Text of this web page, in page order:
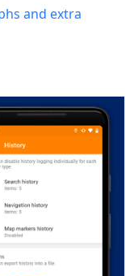
and extra